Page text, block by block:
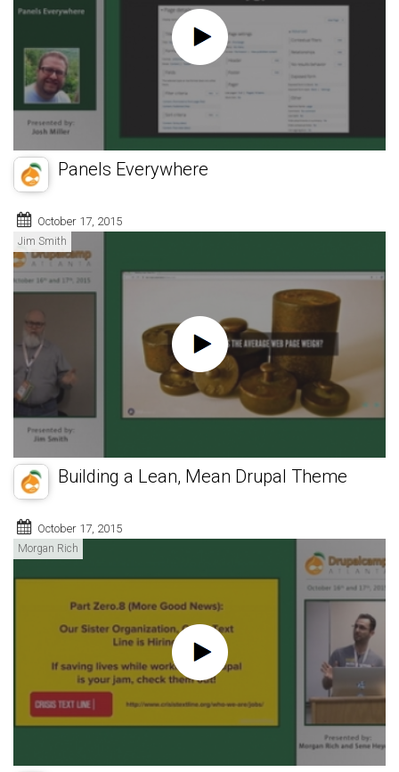
Panels Everywhere
October 17, 2015
Jim Smith
Building a Lean, Mean Drupal Theme
October 17, 2015
Morgan Rich